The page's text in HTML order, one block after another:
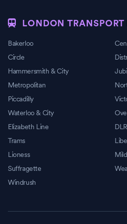
LONDON TRANSPORT
Bakerloo
Circle
Hammersmith & City
Metropolitan
Piccadilly
Waterloo & City
Elizabeth Line
DLR
Trams
Lioness
Suffragette
Windrush